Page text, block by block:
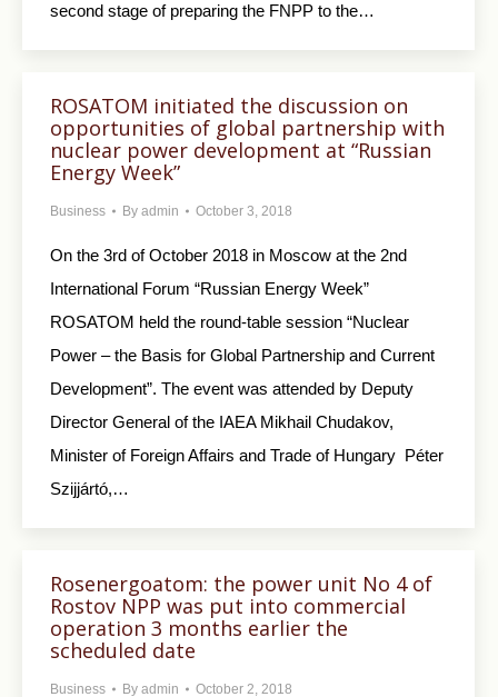
second stage of preparing the FNPP to the…
ROSATOM initiated the discussion on
opportunities of global partnership with
nuclear power development at “Russian
Energy Week”
Business By admin October 3, 2018
On the 3rd of October 2018 in Moscow at the 2nd
International Forum “Russian Energy Week”
ROSATOM held the round-table session “Nuclear
Power – the Basis for Global Partnership and Current
Development”. The event was attended by Deputy
Director General of the IAEA Mikhail Chudakov,
Minister of Foreign Affairs and Trade of Hungary Péter
Szijjártó,…
Rosenergoatom: the power unit No 4 of
Rostov NPP was put into commercial
operation 3 months earlier the
scheduled date
Business By admin October 2, 2018